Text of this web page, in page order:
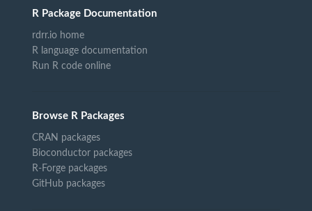
R Package Documentation
rdrr.io home
R language documentation
Run R code online
Browse R Packages
CRAN packages
Bioconductor packages
R-Forge packages
GitHub packages